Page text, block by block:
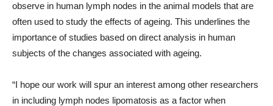
observe in human lymph nodes in the animal models that are
often used to study the effects of ageing. This underlines the
importance of studies based on direct analysis in human
subjects of the changes associated with ageing.
“I hope our work will spur an interest among other researchers
in including lymph nodes lipomatosis as a factor when